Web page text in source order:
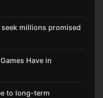
millions promised
Have in
to long-term